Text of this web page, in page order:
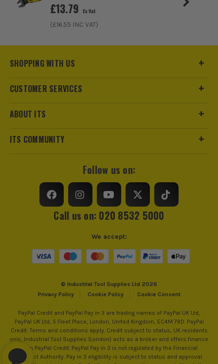
ITS are an official Milwaukee Authorised Distributor. Buying
warranties on all your tools, batteries and workwear.
£13.79 Ex Vat
(£16.55 INC VAT)
SHOPPING WITH US
CUSTOMER SERVICES
ABOUT ITS
ITS COMMUNITY
Follow us on:
Call us on: 020 8532 5000
© Industrial Tool Supplies Ltd 2026
Privacy Policy
Cookie Policy Cookie Consent
We accept:
PayPal Credit and PayPal Pay in 3 are trading names of PayPal UK Ltd,
PayPal UK Ltd, 5 Fleet Place, London, United Kingdom, EC4M 7RD. PayPal
Credit: Terms and conditions apply. Credit subject to status, UK residents
only, Industrial Tool Supplies (London) acts as a broker and offers finance
from PayPal Credit. PayPal Pay in 3 is not regulated by the Financial
Conduct Authority. Pay in 3 eligibility is subject to status and approval.